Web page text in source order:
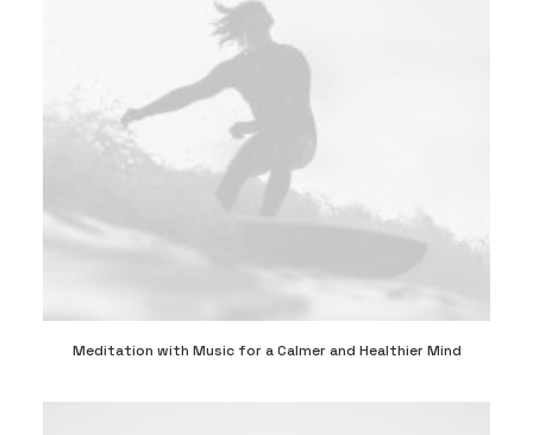
Meditation with Music for a Calmer and Healthier Mind